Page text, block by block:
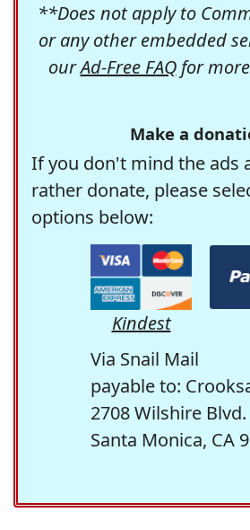
**Does not apply to
or any other embedded
ourAd-Free FAQfor
Make a
If you don't mind the ads
rather donate, please
options below:
Kindest
Via Snail Mail
payable to:
2708 Wilshire
Santa Monica, CA